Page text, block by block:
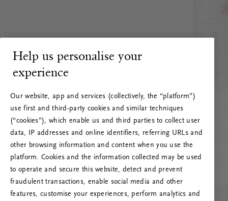
Help us personalise your
experience
Our website, app and services (collectively, the “platform”)
use first and third-party cookies and similar techniques
(“cookies”), which enable us and third parties to collect user
data, IP addresses and online identifiers, referring URLs and
other browsing information and content when you use the
platform. Cookies and the information collected may be used
to operate and secure this website, detect and prevent
fraudulent transactions, enable social media and other
features, customise your experiences, perform analytics and